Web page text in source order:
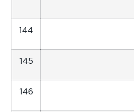
144
145
146